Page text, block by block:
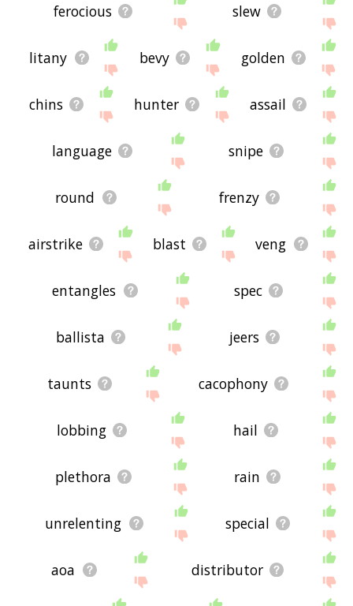
ferocious slew
litany bevy golden
chins hunter assail
language snipe
round frenzy
airstrike blast veng
entangles spec
ballista jeers
taunts cacophony
lobbing hail
plethora rain
unrelenting special
aoa distributor